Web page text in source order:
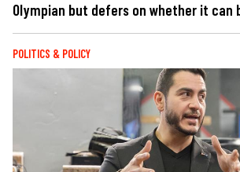
Olympian but defers on whether it can
POLITICS & POLICY